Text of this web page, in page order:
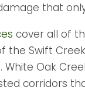
that
cover all of
the Swift
Oak
corridors